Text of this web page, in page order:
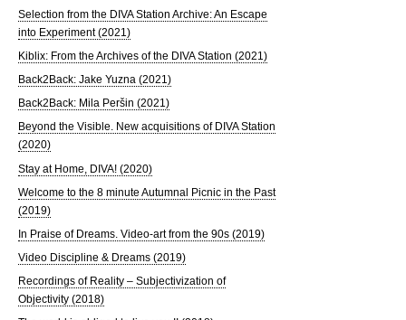
Selection from the DIVA Station Archive: An Escape
into Experiment (2021)
Kiblix: From the Archives of the DIVA Station (2021)
Back2Back: Jake Yuzna (2021)
Back2Back: Mila Peršin (2021)
Beyond the Visible. New acquisitions of DIVA Station
(2020)
Stay at Home, DIVA! (2020)
Welcome to the 8 minute Autumnal Picnic in the Past
(2019)
In Praise of Dreams. Video-art from the 90s (2019)
Video Discipline & Dreams (2019)
Recordings of Reality – Subjectivization of
Objectivity (2018)